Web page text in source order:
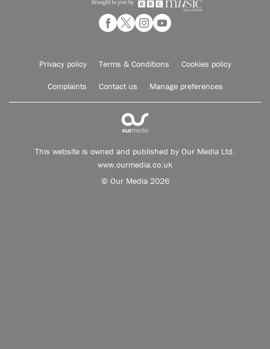
Privacy policy Terms & Conditions Cookies policy
Complaints Contact us Manage preferences
This website is owned and published by Our Media Ltd.
www.ourmedia.co.uk
© Our Media 2026